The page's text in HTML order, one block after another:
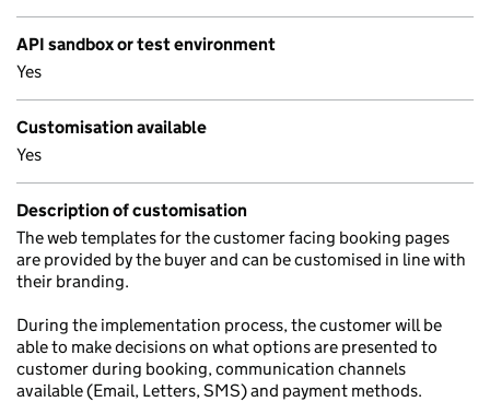
API sandbox or test environment
Yes
Customisation available
Yes
Description of customisation
The web templates for the customer facing booking pages
are provided by the buyer and can be customised in line with
their branding.
During the implementation process, the customer will be
able to make decisions on what options are presented to
customer during booking, communication channels
available (Email, Letters, SMS) and payment methods.